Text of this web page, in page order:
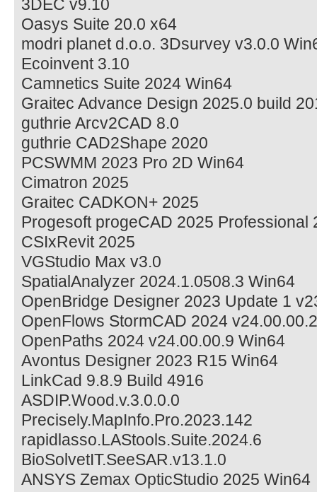
3DEC v9.10
Oasys Suite 20.0 x64
modri planet d.o.o. 3Dsurvey v3.0.0
Ecoinvent 3.10
Camnetics Suite 2024 Win64
Graitec Advance Design 2025.0 build
guthrie Arcv2CAD 8.0
guthrie CAD2Shape 2020
PCSWMM 2023 Pro 2D Win64
Cimatron 2025
Graitec CADKON+ 2025
Progesoft progeCAD 2025 Professional
CSIxRevit 2025
VGStudio Max v3.0
SpatialAnalyzer 2024.1.0508.3 Win64
OpenBridge Designer 2023 Update 1
OpenFlows StormCAD 2024
OpenPaths 2024 v24.00.00.9 Win64
Avontus Designer 2023 R15 Win64
LinkCad 9.8.9 Build 4916
ASDIP.Wood.v.3.0.0.0
Precisely.MapInfo.Pro.2023.142
rapidlasso.LAStools.Suite.2024.6
BioSolvetIT.SeeSAR.v13.1.0
ANSYS Zemax OpticStudio 2025 Win64